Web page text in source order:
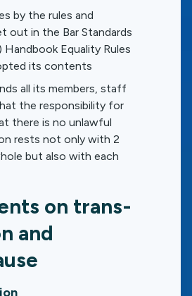
by the rules and
out in the Bar Standards
Handbook Equality Rules
its contents
all its members, staff
the responsibility for
there is no unlawful
rests not only with 2
but also with each
on trans-
and